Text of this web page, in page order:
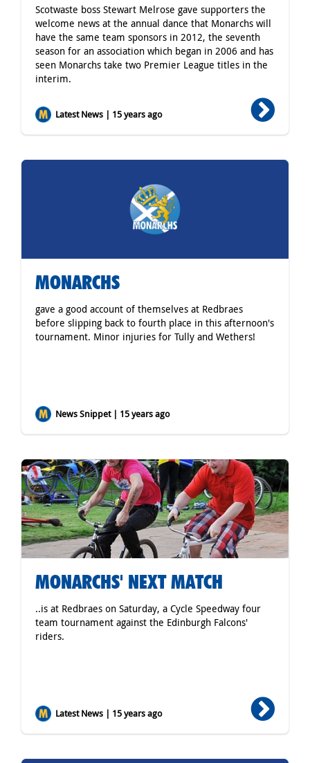
Scotwaste boss Stewart Melrose gave supporters the
welcome news at the annual dance that Monarchs will
have the same team sponsors in 2012, the seventh
season for an association which began in 2006 and has
seen Monarchs take two Premier League titles in the
interim.
Latest News | 15 years ago
MONARCHS
gave a good account of themselves at Redbraes
before slipping back to fourth place in this afternoon's
tournament. Minor injuries for Tully and Wethers!
News Snippet | 15 years ago
MONARCHS' NEXT MATCH
..is at Redbraes on Saturday, a Cycle Speedway four
team tournament against the Edinburgh Falcons'
riders.
Latest News | 15 years ago